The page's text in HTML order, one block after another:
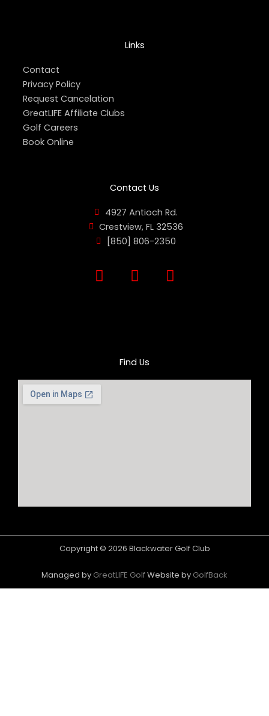
Links
Contact
Privacy Policy
Request Cancelation
GreatLIFE Affiliate Clubs
Golf Careers
Book Online
Contact Us
4927 Antioch Rd.
Crestview, FL 32536
[850] 806-2350
F
a
I
n
r
Y
o
Find Us
Copyright © 2026 Blackwater Golf Club
Managed by GreatLIFE GolfWebsite by GolfBack